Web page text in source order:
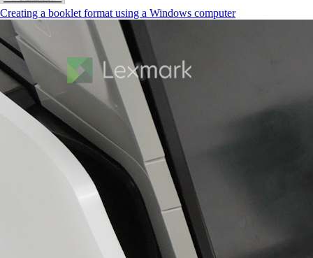
Creating a booklet format using a Windows computer